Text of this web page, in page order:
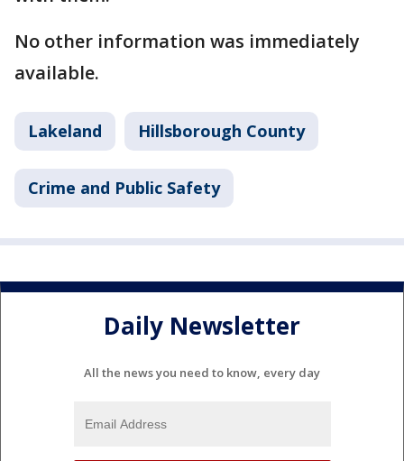
No other information was immediately
available.
Lakeland Hillsborough County
Crime and Public Safety
Daily Newsletter
All the news you need to know, every day